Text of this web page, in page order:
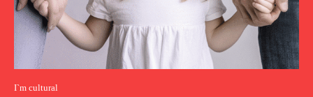
I`m cultural